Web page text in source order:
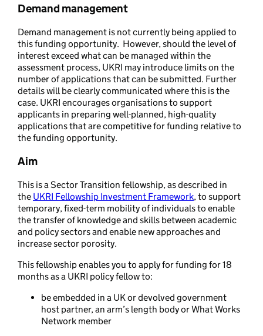
Demand management
Demand management is not currently being applied to
this funding opportunity. However, should the level of
interest exceed what can be managed within the
assessment process, UKRI may introduce limits on the
number of applications that can be submitted. Further
details will be clearly communicated where this is the
case. UKRI encourages organisations to support
applicants in preparing well-planned, high-quality
applications that are competitive for funding relative to
the funding opportunity.
Aim
This is a Sector Transition fellowship, as described in
the UKRI Fellowship Investment Framework, to support
temporary, fixed-term mobility of individuals to enable
the transfer of knowledge and skills between academic
and policy sectors and enable new approaches and
increase sector porosity.
This fellowship enables you to apply for funding for 18
months as a UKRI policy fellow to:
be embedded in a UK or devolved government
host partner, an arm’s length body or What Works
Network member